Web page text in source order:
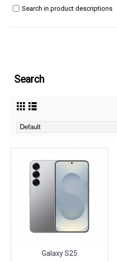
Search in product descriptions
Search
Galaxy S25